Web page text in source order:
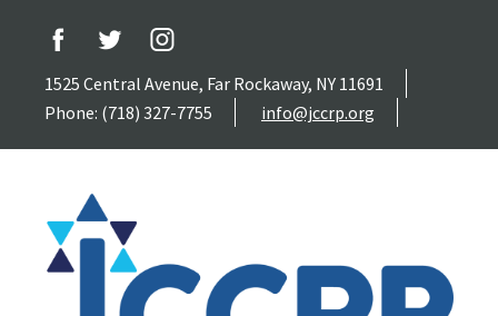
1525 Central Avenue, Far Rockaway, NY 11691
Phone: (718) 327-7755
info@jccrp.org